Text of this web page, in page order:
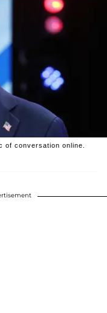
of conversation online.